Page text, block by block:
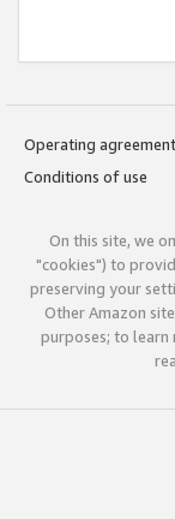
Operating agreement
Conditions of use
On this site, we
"cookies") to
preserving your
Other Amazon
purposes; to learn